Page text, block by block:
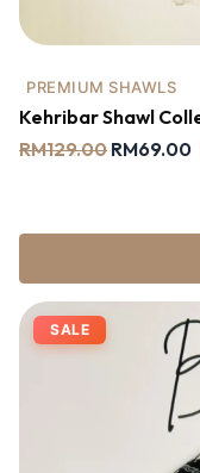
PREMIUM SHAWLS
Kehribar Shawl
RM129.00 RM69.00
SALE